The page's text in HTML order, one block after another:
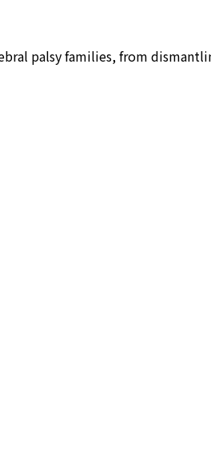
palsy families, from